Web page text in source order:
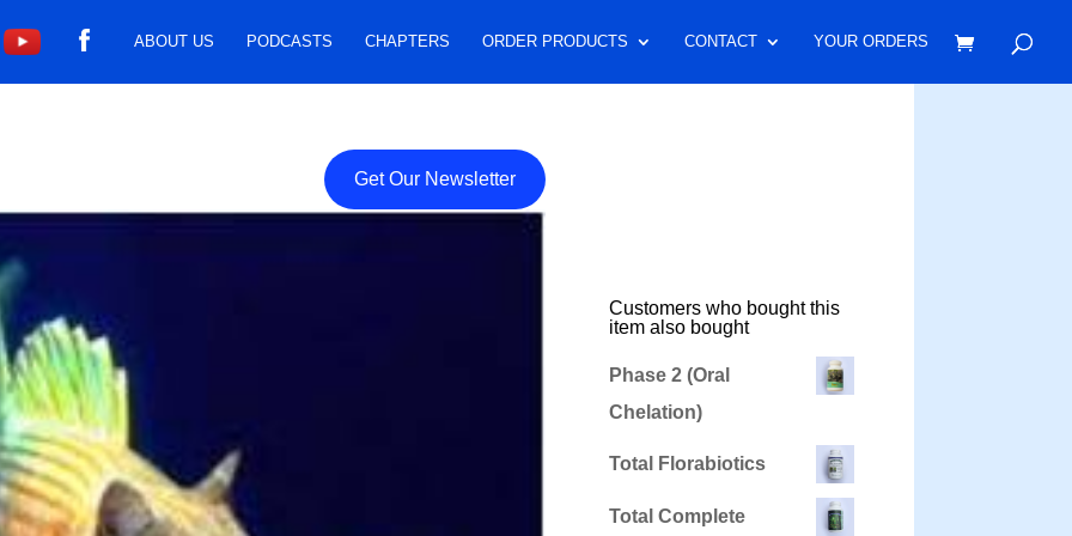
ABOUT US PODCASTS CHAPTERS ORDER PRODUCTS CONTACT YOUR ORDERS
Get Our Newsletter
Customers who bought this
item also bought
Phase 2 (Oral
Chelation)
Total Florabiotics
Total Complete